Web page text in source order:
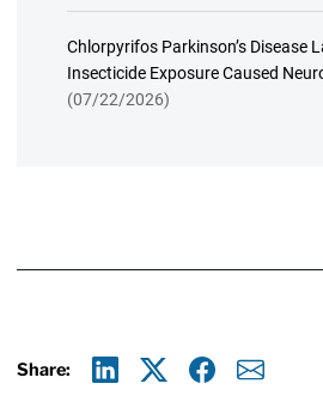
Chlorpyrifos Parkinson’s Disease
Insecticide Exposure Caused
(07/22/2026)
Share: